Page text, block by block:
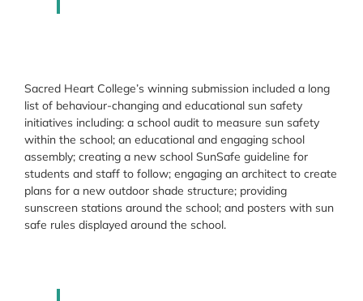
Sacred Heart College’s winning submission included a long
list of behaviour-changing and educational sun safety
initiatives including: a school audit to measure sun safety
within the school; an educational and engaging school
assembly; creating a new school SunSafe guideline for
students and staff to follow; engaging an architect to create
plans for a new outdoor shade structure; providing
sunscreen stations around the school; and posters with sun
safe rules displayed around the school.